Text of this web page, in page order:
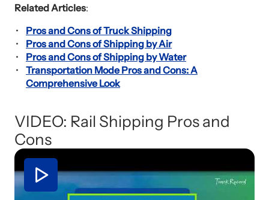
Related Articles:
Pros and Cons of Truck Shipping
Pros and Cons of Shipping by Air
Pros and Cons of Shipping by Water
Transportation Mode Pros and Cons: A
Comprehensive Look
VIDEO: Rail Shipping Pros and
Cons